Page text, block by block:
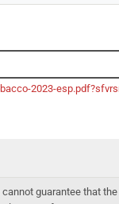
2023-
guarantee that